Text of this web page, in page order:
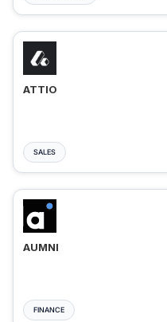
ATTIO
SALES
AUMNI
FINANCE